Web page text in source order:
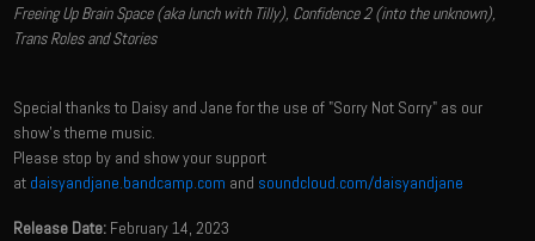
Freeing Up Brain Space (aka lunch with Tilly), Confidence 2 (into the unknown),
Trans Roles and Stories
Special thanks to Daisy and Jane for the use of "Sorry Not Sorry" as our
show's theme music.
Please stop by and show your support
at daisyandjane.bandcamp.com and soundcloud.com/daisyandjane
Release Date: February 14, 2023